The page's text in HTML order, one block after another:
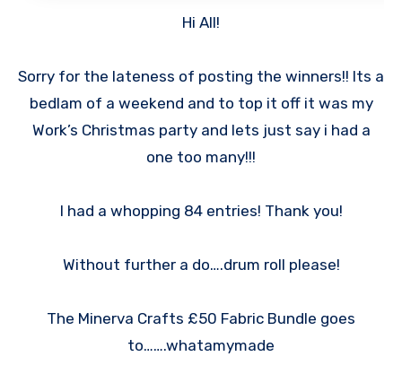
Hi All!
Sorry for the lateness of posting the winners!! Its a
bedlam of a weekend and to top it off it was my
Work’s Christmas party and lets just say i had a
one too many!!!
I had a whopping 84 entries! Thank you!
Without further a do….drum roll please!
The Minerva Crafts £50 Fabric Bundle goes
to…….whatamymade